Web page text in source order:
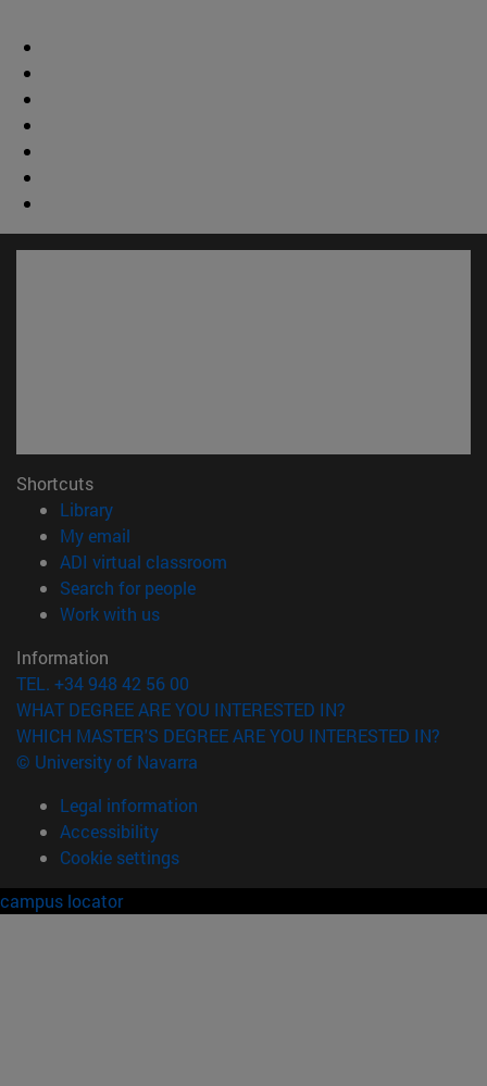
Shortcuts
Library(opens in new window)
My email
ADI virtual classroom
Search for people(opens in new window)
Work with us(opens in new window)
Information
TEL. +34 948 42 56 00
WHAT DEGREE ARE YOU INTERESTED IN?
WHICH MASTER'S DEGREE ARE YOU INTERESTED IN?
© University of Navarra
Legal information
Accessibility
Cookie settings
campus locator